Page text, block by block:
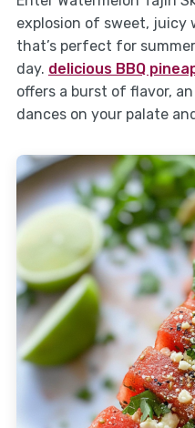
explosion of sweet, juicy
that’s perfect for
day. delicious BBQ
offers a burst of flavor,
dances on your palate